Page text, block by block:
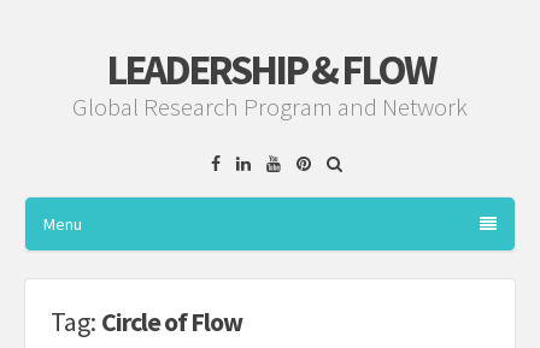
LEADERSHIP & FLOW
Global Research Program and Network
FacebookLinkedinYouTube
Pinterest
Menu
Tag: Circle of Flow